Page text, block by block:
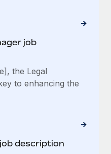
job
the Legal
to enhancing the
description